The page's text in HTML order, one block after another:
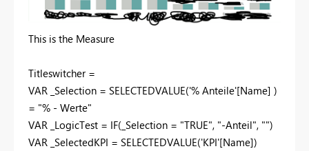
This is the Measure
Titleswitcher =
VAR _Selection = SELECTEDVALUE('% Anteile'[Name] )
= "% - Werte"
VAR _LogicTest = IF(_Selection = "TRUE", "-Anteil", "")
VAR _SelectedKPI = SELECTEDVALUE('KPI'[Name])